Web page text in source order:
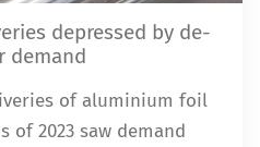
depressed by de-
demand
of aluminium foil
2023 saw demand